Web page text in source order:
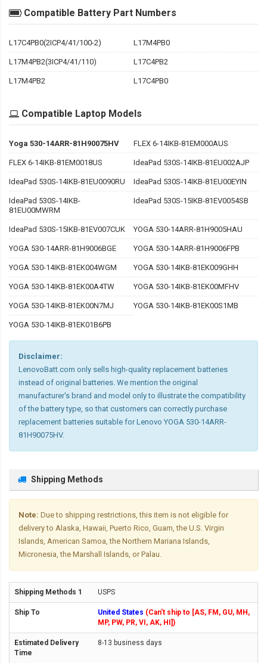
Compatible Battery Part Numbers
L17C4PB0(2ICP4/41/100-2) L17M4PB0
L17M4PB2(3ICP4/41/110) L17C4PB2
L17M4PB2 L17C4PB0
Compatible Laptop Models
Yoga 530-14ARR-81H90075HV FLEX 6-14IKB-81EM000AUS
FLEX 6-14IKB-81EM0018US IdeaPad 530S-14IKB-81EU002AJP
IdeaPad 530S-14IKB-81EU0090RU IdeaPad 530S-14IKB-81EU00EYIN
IdeaPad 530S-14IKB-
81EU00MWRM
IdeaPad 530S-15IKB-81EV0054SB
IdeaPad 530S-15IKB-81EV007CUK YOGA 530-14ARR-81H9005HAU
YOGA 530-14ARR-81H9006BGE YOGA 530-14ARR-81H9006FPB
YOGA 530-14IKB-81EK004WGM YOGA 530-14IKB-81EK009GHH
YOGA 530-14IKB-81EK00A4TW YOGA 530-14IKB-81EK00MFHV
YOGA 530-14IKB-81EK00N7MJ YOGA 530-14IKB-81EK00S1MB
YOGA 530-14IKB-81EK01B6PB
Disclaimer:
LenovoBatt.com only sells high-quality replacement batteries
instead of original batteries. We mention the original
manufacturer's brand and model only to illustrate the compatibility
of the battery type, so that customers can correctly purchase
replacement batteries suitable for Lenovo YOGA 530-14ARR-
81H90075HV.
Shipping Methods
Note: Due to shipping restrictions, this item is not eligible for
delivery to Alaska, Hawaii, Puerto Rico, Guam, the U.S. Virgin
Islands, American Samoa, the Northern Mariana Islands,
Micronesia, the Marshall Islands, or Palau.
USPS
United States (Can't ship to [AS, FM, GU, MH,
MP, PW, PR, VI, AK, HI])
8-13 business days